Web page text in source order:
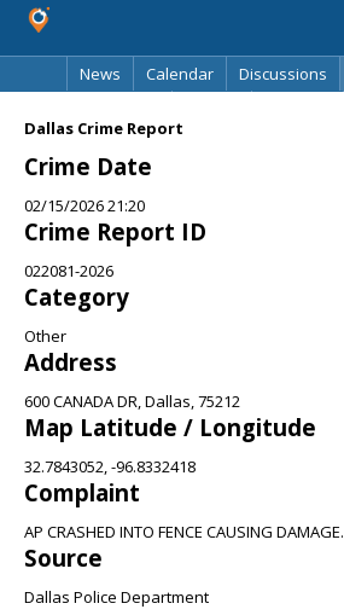
News
Calendar Discussions
Dallas Crime Report
Crime Date
02/15/2026 21:20
Crime Report ID
022081-2026
Category
Other
Address
600 CANADA DR, Dallas, 75212
Map Latitude / Longitude
32.7843052, -96.8332418
Complaint
AP CRASHED INTO FENCE CAUSING DAMAGE.
Source
Dallas Police Department